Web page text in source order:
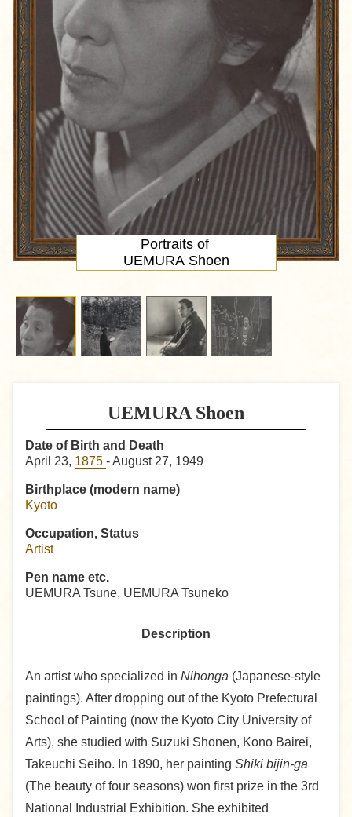
UEMURA Shoen
Date of Birth and Death
April 23, 1875 - August 27, 1949
Birthplace (modern name)
Kyoto
Occupation, Status
Artist
Pen name etc.
UEMURA Tsune, UEMURA Tsuneko
Description
An artist who specialized in Nihonga (Japanese-style
paintings). After dropping out of the Kyoto Prefectural
School of Painting (now the Kyoto City University of
Arts), she studied with Suzuki Shonen, Kono Bairei,
Takeuchi Seiho. In 1890, her painting Shiki bijin-ga
(The beauty of four seasons) won first prize in the 3rd
National Industrial Exhibition. She exhibited
Portraits of
UEMURA Shoen